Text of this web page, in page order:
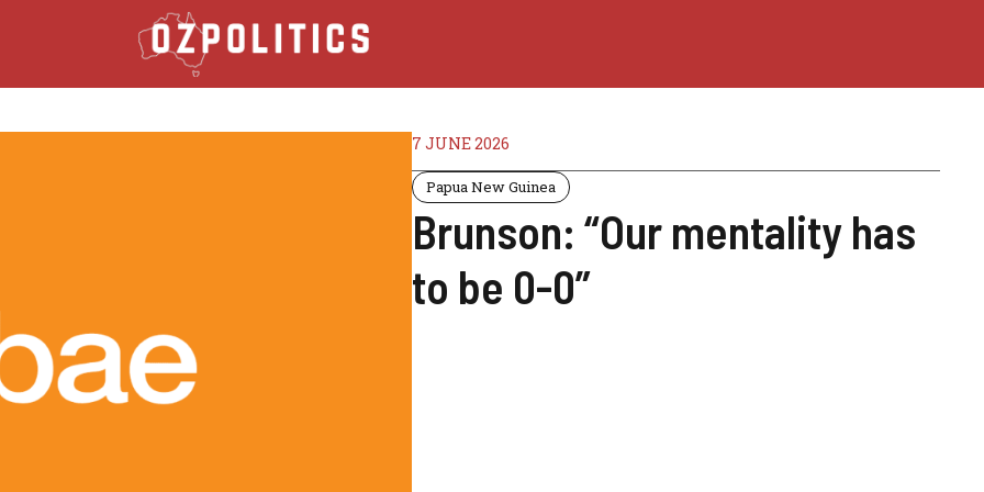
7 JUNE 2026
Papua New Guinea
Brunson: “Our mentality has
to be 0-0”